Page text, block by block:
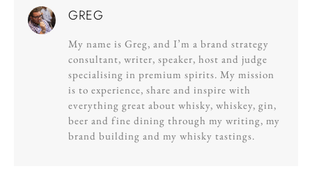
GREG
My name is Greg, and I’m a brand strategy
consultant, writer, speaker, host and judge
specialising in premium spirits. My mission
is to experience, share and inspire with
everything great about whisky, whiskey, gin,
beer and fine dining through my writing, my
brand building and my whisky tastings.